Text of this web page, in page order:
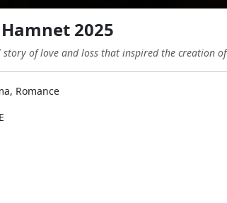
2025
story of love and loss that inspired the creation
Romance